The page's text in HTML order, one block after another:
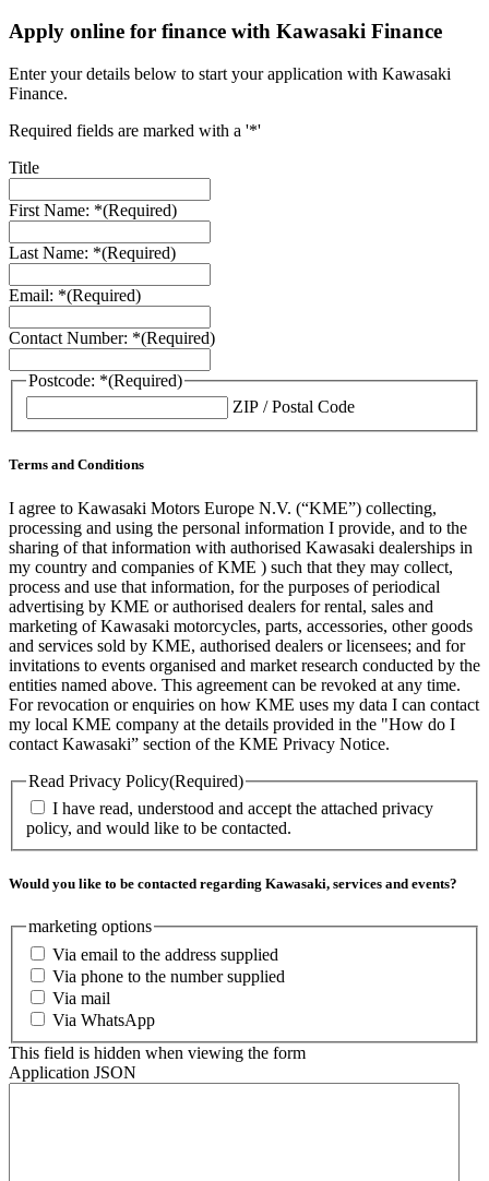
Apply online for finance with Kawasaki Finance
Enter your details below to start your application with Kawasaki
Finance.
Required fields are marked with a '*'
Title
First Name: *(Required)
Last Name: *(Required)
Email: *(Required)
Contact Number: *(Required)
Postcode: *(Required)
ZIP / Postal Code
Terms and Conditions
I agree to Kawasaki Motors Europe N.V. (“KME”) collecting,
processing and using the personal information I provide, and to the
sharing of that information with authorised Kawasaki dealerships in
my country and companies of KME ) such that they may collect,
process and use that information, for the purposes of periodical
advertising by KME or authorised dealers for rental, sales and
marketing of Kawasaki motorcycles, parts, accessories, other goods
and services sold by KME, authorised dealers or licensees; and for
invitations to events organised and market research conducted by the
entities named above. This agreement can be revoked at any time.
For revocation or enquiries on how KME uses my data I can contact
my local KME company at the details provided in the "How do I
contact Kawasaki” section of the KME Privacy Notice.
Read Privacy Policy(Required)
I have read, understood and accept the attached privacy
policy, and would like to be contacted.
Would you like to be contacted regarding Kawasaki, services and events?
marketing options
Via email to the address supplied
Via phone to the number supplied
Via mail
Via WhatsApp
This field is hidden when viewing the form
Application JSON